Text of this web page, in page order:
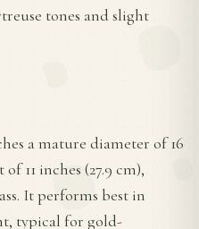
tones and slight
a mature diameter of 16
11 inches (27.9 cm),
It performs best in
typical for gold-